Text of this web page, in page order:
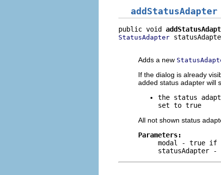
addStatusAdapter
public void
StatusAdapter
Adds a new
If the dialog is already
added status adapter will
the status
set to true
All not shown status
Parameters:
modal
- true if
statusAdapter -